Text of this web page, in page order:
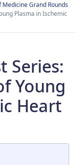
Grand Rounds
Plasma in Ischemic
Series:
Young
Heart